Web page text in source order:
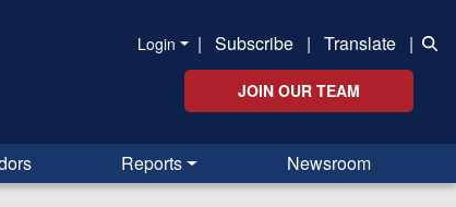
Login | Subscribe | Translate |
JOIN OUR TEAM
Reports Newsroom